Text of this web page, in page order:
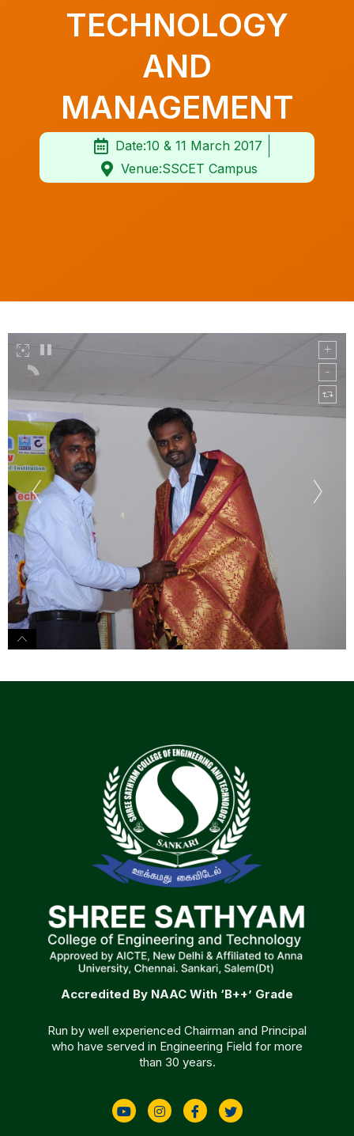
TECHNOLOGY
AND
MANAGEMENT
Date:10 & 11 March 2017
Venue:SSCET Campus
Accredited By NAAC With ‘B++’ Grade
Run by well experienced Chairman and Principal
who have served in Engineering Field for more
than 30 years.